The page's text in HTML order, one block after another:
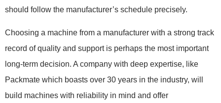
should follow the manufacturer’s schedule precisely.
Choosing a machine from a manufacturer with a strong track
record of quality and support is perhaps the most important
long-term decision. A company with deep expertise, like
Packmate which boasts over 30 years in the industry, will
build machines with reliability in mind and offer